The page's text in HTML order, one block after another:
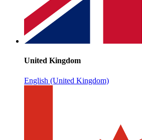
United Kingdom
English (United Kingdom)